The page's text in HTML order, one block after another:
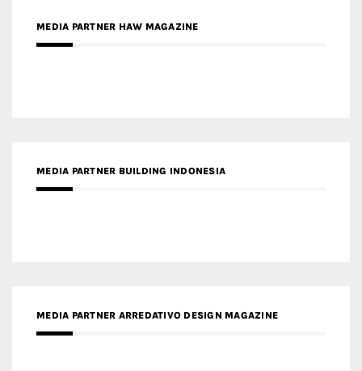
MEDIA PARTNER HAW MAGAZINE
MEDIA PARTNER BUILDING INDONESIA
MEDIA PARTNER ARREDATIVO DESIGN MAGAZINE